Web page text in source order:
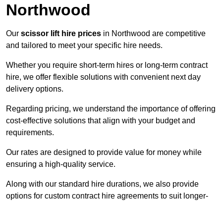
Northwood
Our scissor lift hire prices in Northwood are competitive
and tailored to meet your specific hire needs.
Whether you require short-term hires or long-term contract
hire, we offer flexible solutions with convenient next day
delivery options.
Regarding pricing, we understand the importance of offering
cost-effective solutions that align with your budget and
requirements.
Our rates are designed to provide value for money while
ensuring a high-quality service.
Along with our standard hire durations, we also provide
options for custom contract hire agreements to suit longer-